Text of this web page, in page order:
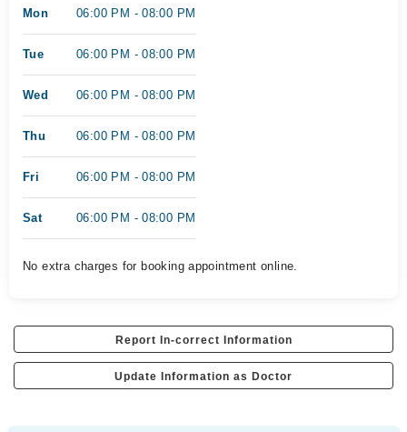
Mon 06:00 PM - 08:00 PM
Tue 06:00 PM - 08:00 PM
Wed 06:00 PM - 08:00 PM
Thu 06:00 PM - 08:00 PM
Fri 06:00 PM - 08:00 PM
Sat 06:00 PM - 08:00 PM
No extra charges for booking appointment online.
Report In-correct Information
Update Information as Doctor